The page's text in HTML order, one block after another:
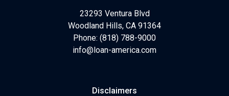
23293 Ventura Blvd
Woodland Hills, CA 91364
Phone: (818) 788-9000
info@loan-america.com
Disclaimers